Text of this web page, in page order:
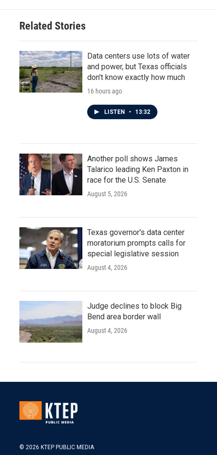
Related Stories
Data centers use lots of water
and power, but Texas officials
don't know exactly how much
16 hours ago
LISTEN • 13:32
Another poll shows James
Talarico leading Ken Paxton in
race for the U.S. Senate
August 5, 2026
Texas governor's data center
moratorium prompts calls for
special legislative session
August 4, 2026
Judge declines to block Big
Bend area border wall
August 4, 2026
© 2026 KTEP PUBLIC MEDIA